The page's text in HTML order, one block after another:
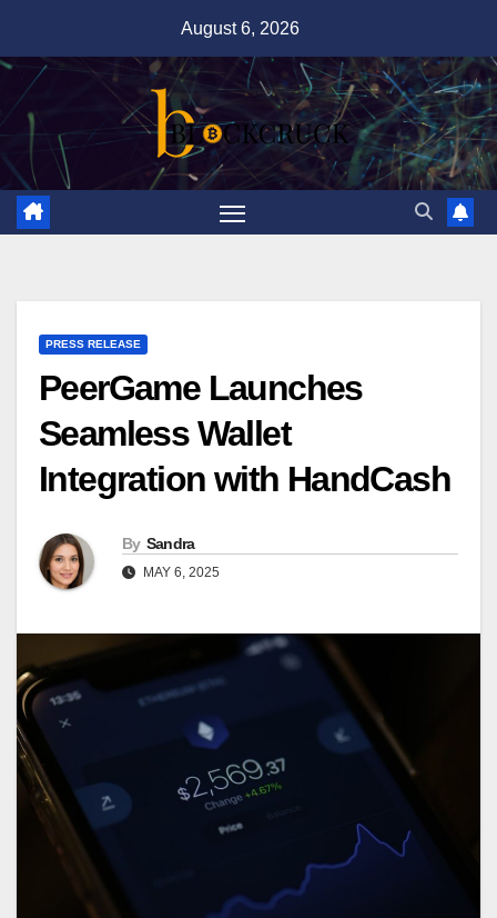
content
August 6, 2026
PRESS RELEASE
PeerGame Launches
Seamless Wallet
Integration with HandCash
By Sandra
MAY 6, 2025